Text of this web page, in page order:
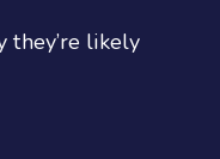
they’re likely